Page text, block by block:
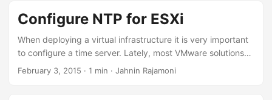
DCUI: Connect to the DCUI. From the Network Restore
Options menu, select Restore vDS. Type the correct values
for VLAN uplink and blocked properties, where
appropriate....
Configure NTP for ESXi
When deploying a virtual infrastructure it is very important
to configure a time server. Lately, most VMware solutions
depend on accurate time. For the labs that i deploy, i
February 3, 2015 · 1 min · Jahnin Rajamoni